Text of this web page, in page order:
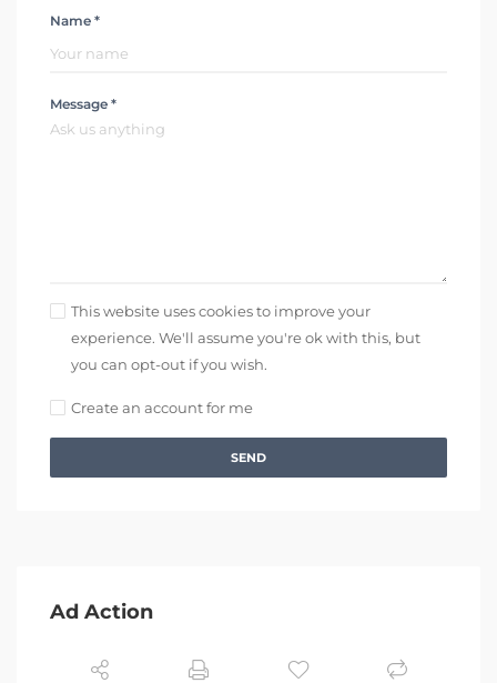
Name *
Message *
This website uses cookies to improve your
experience. We'll assume you're ok with this, but
you can opt-out if you wish.
Create an account for me
SEND
Ad Action